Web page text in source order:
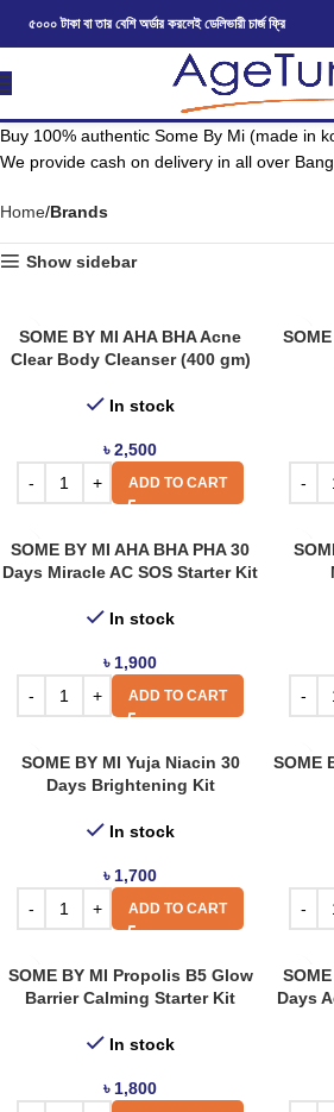
৫০০০ টাকা বা তার বেশি অর্ডার করলেই ডেলিভারী চার্জ ফ্রি
Buy 100% authentic Some By Mi (made in
We provide cash on delivery in all over
Home Brands
Show sidebar
SOME BY MI AHA BHA Acne
Clear Body Cleanser (400 gm)
In stock
৳2,500
ADD TO CART
SOME BY MI AHA BHA PHA 30
Days Miracle AC SOS Starter Kit
In stock
৳ 1,900
ADD TO CART
SOME BY MI Yuja Niacin 30
Days Brightening Kit
In stock
৳ 1,700
ADD TO CART
SOME
SOME BY MI Propolis B5 Glow
Barrier Calming Starter Kit
In stock
৳ 1,800
Days